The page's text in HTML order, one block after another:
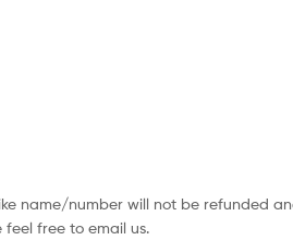
name/number will not be refunded
free to email us.